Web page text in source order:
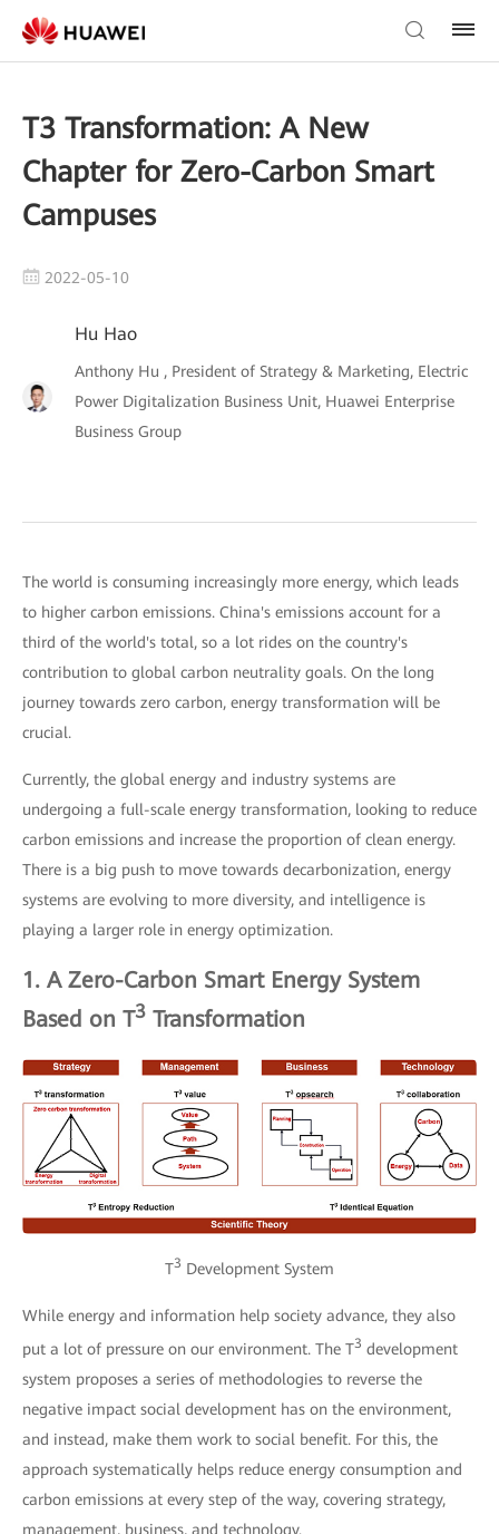
T3 Transformation: A New
Chapter for Zero-Carbon Smart
Campuses
2022-05-10
Hu Hao
Anthony Hu , President of Strategy & Marketing, Electric
Power Digitalization Business Unit, Huawei Enterprise
Business Group
The world is consuming increasingly more energy, which leads
to higher carbon emissions. China's emissions account for a
third of the world's total, so a lot rides on the country's
contribution to global carbon neutrality goals. On the long
journey towards zero carbon, energy transformation will be
crucial.
Currently, the global energy and industry systems are
undergoing a full-scale energy transformation, looking to reduce
carbon emissions and increase the proportion of clean energy.
There is a big push to move towards decarbonization, energy
systems are evolving to more diversity, and intelligence is
playing a larger role in energy optimization.
1. A Zero-Carbon Smart Energy System
Based on T3 Transformation
T3 Development System
While energy and information help society advance, they also
put a lot of pressure on our environment. The T3 development
system proposes a series of methodologies to reverse the
negative impact social development has on the environment,
and instead, make them work to social benefit. For this, the
approach systematically helps reduce energy consumption and
carbon emissions at every step of the way, covering strategy,
management, business, and technology.